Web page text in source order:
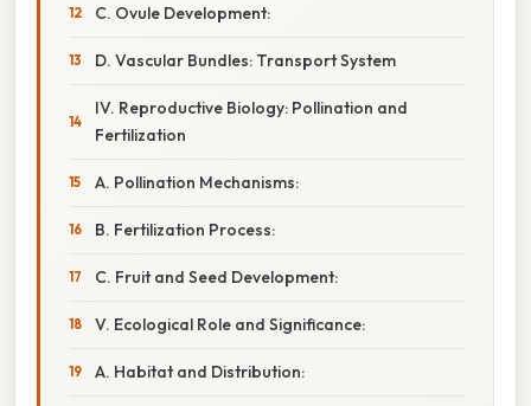
C. Ovule Development:
D. Vascular Bundles: Transport System
IV. Reproductive Biology: Pollination and
Fertilization
A. Pollination Mechanisms:
B. Fertilization Process:
C. Fruit and Seed Development:
V. Ecological Role and Significance:
A. Habitat and Distribution: